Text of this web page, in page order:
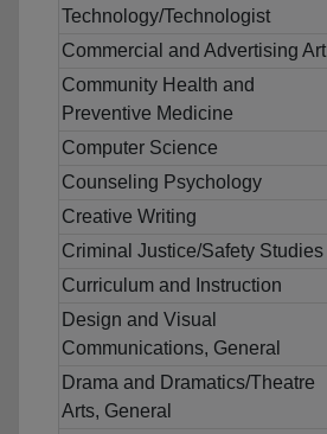
Technology/Technologist
Commercial and Advertising Art
Community Health and
Preventive Medicine
Computer Science
Counseling Psychology
Creative Writing
Criminal Justice/Safety Studies
Curriculum and Instruction
Design and Visual
Communications, General
Drama and Dramatics/Theatre
Arts, General